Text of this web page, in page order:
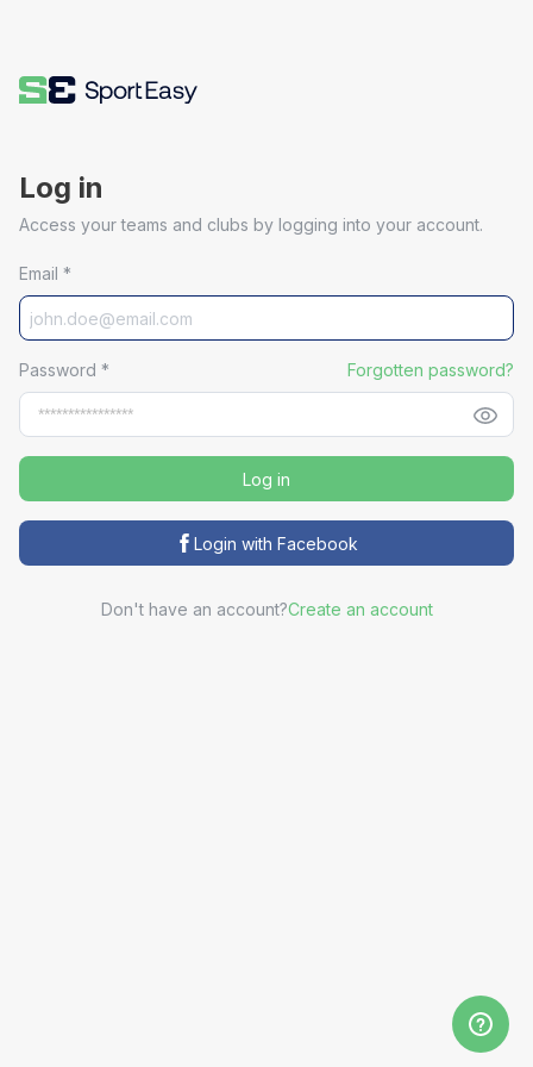
Log in
Access your teams and clubs by logging into your account.
Email *
Password * Forgotten password?
Log in
Login with Facebook
Don't have an account?Create an account